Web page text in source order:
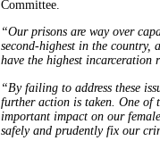
Committee.
“Our prisons are way over
second-highest in the
have the highest incarceration
“By failing to address these
further action is taken. One of
important impact on our
safely and prudently fix our